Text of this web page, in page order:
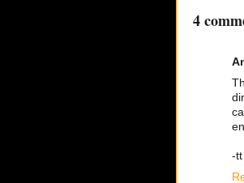
4
-tt